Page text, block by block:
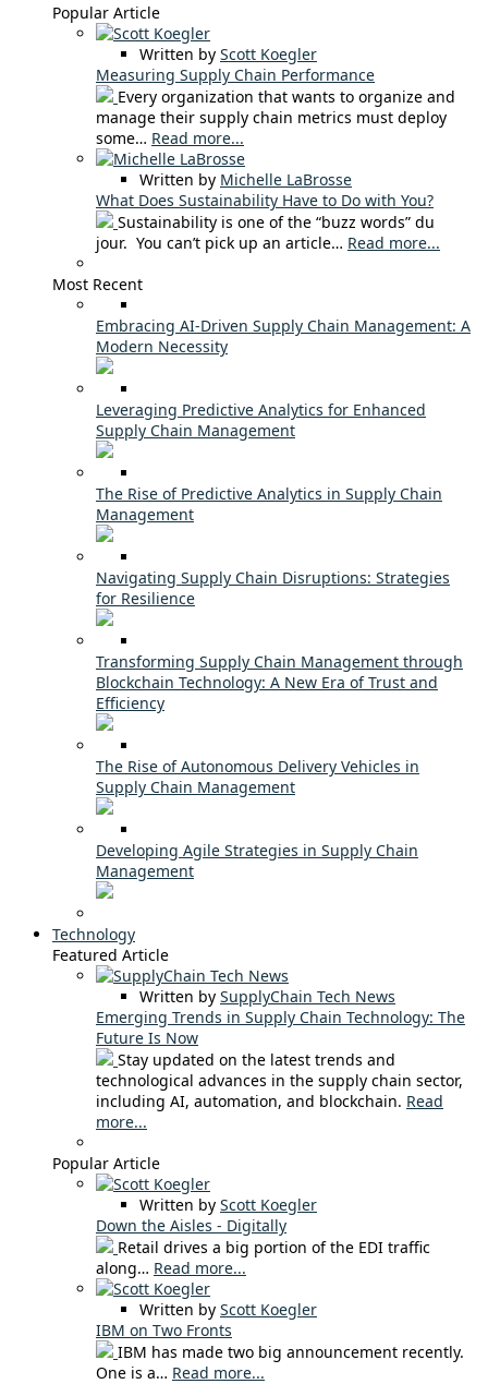
Popular Article
Written by Scott Koegler
Measuring Supply Chain Performance
Every organization that wants to organize and
manage their supply chain metrics must deploy
some… Read more...
Written by Michelle LaBrosse
What Does Sustainability Have to Do with You?
Sustainability is one of the “buzz words” du
jour. You can’t pick up an article… Read more...
Most Recent
Embracing AI-Driven Supply Chain Management: A
Modern Necessity
Leveraging Predictive Analytics for Enhanced
Supply Chain Management
The Rise of Predictive Analytics in Supply Chain
Management
Navigating Supply Chain Disruptions: Strategies
for Resilience
Transforming Supply Chain Management through
Blockchain Technology: A New Era of Trust and
Efficiency
The Rise of Autonomous Delivery Vehicles in
Supply Chain Management
Developing Agile Strategies in Supply Chain
Management
Technology
Featured Article
Written by SupplyChain Tech News
Emerging Trends in Supply Chain Technology: The
Future Is Now
Stay updated on the latest trends and
technological advances in the supply chain sector,
including AI, automation, and blockchain. Read
more...
Popular Article
Written by Scott Koegler
Down the Aisles - Digitally
Retail drives a big portion of the EDI traffic
along… Read more...
Written by Scott Koegler
IBM on Two Fronts
IBM has made two big announcement recently.
One is a… Read more...